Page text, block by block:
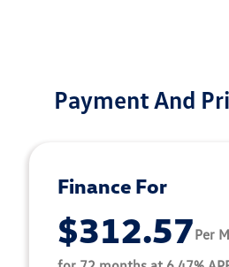
Payment And
Finance For
$312.57Per